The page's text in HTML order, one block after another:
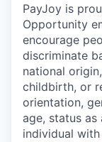
PayJoy is
Opportunity
encourage
discriminate
national
childbirth, or
orientation,
age, status
individual